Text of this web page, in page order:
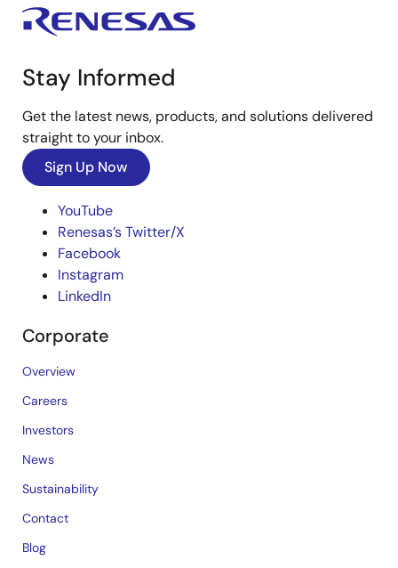
Stay Informed
Get the latest news, products, and solutions delivered
straight to your inbox.
Sign Up Now
YouTube
Renesas’s Twitter/X
Facebook
Instagram
LinkedIn
Corporate
Overview
Careers
Investors
News
Sustainability
Contact
Blog